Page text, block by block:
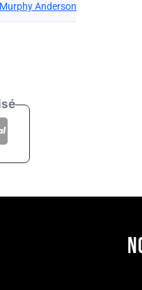
Murphy Anderson